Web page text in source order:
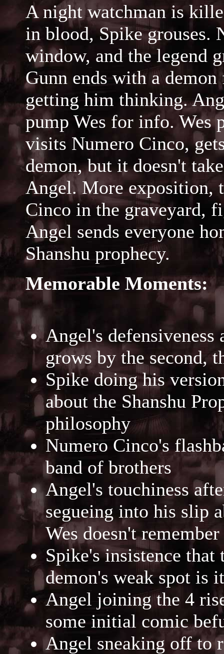
A night watchman is
in blood, Spike grouses.
window, and the legend
Gunn ends with a
getting him thinking.
pump Wes for info. Wes
visits Numero Cinco,
demon, but it doesn't
Angel. More exposition,
Cinco in the graveyard,
Angel sends everyone
Shanshu prophecy.
Memorable Moments:
Angel's
grows by the second,
Spike doing his
about the Shanshu
philosophy
Numero Cinco's
band of brothers
Angel's touchiness
segueing into his slip
Wes doesn't remember
Spike's insistence
demon's weak spot is
Angel joining the 4
some initial comic
Angel sneaking off to